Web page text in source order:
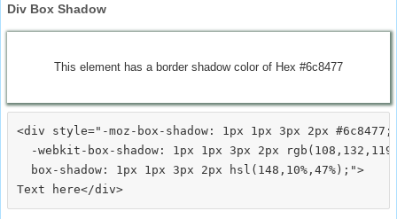
Div Box Shadow
This element has a border shadow color of Hex #6c8477
<div style="-moz-box-shadow: 1px 1px 3px 2px #6c8477;
-webkit-box-shadow: 1px 1px 3px 2px
  box-shadow: 1px 1px 3px 2px hsl(148,10%,47%);">